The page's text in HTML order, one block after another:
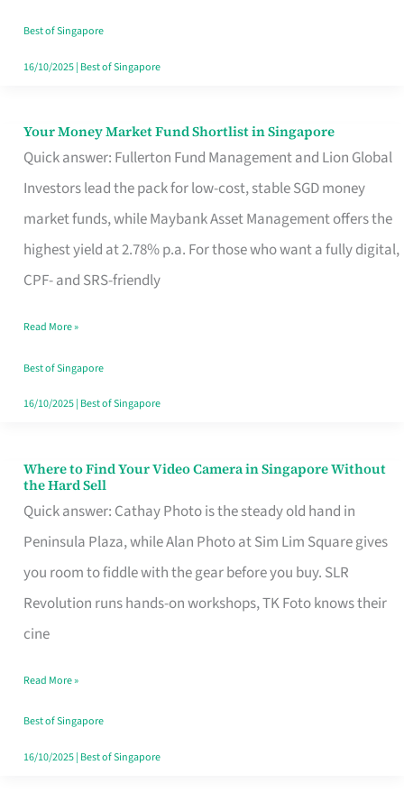
Best of Singapore
16/10/2025| Best of Singapore
Your Money Market Fund Shortlist in Singapore
Quick answer: Fullerton Fund Management and Lion Global
Investors lead the pack for low-cost, stable SGD money
market funds, while Maybank Asset Management offers the
highest yield at 2.78% p.a. For those who want a fully digital,
CPF- and SRS-friendly
Your
Money
Shortlist
Singapore
Read More »
Best of Singapore
16/10/2025| Best of Singapore
Where to Find Your Video Camera in Singapore Without
the Hard Sell
Quick answer: Cathay Photo is the steady old hand in
Peninsula Plaza, while Alan Photo at Sim Lim Square gives
you room to fiddle with the gear before you buy. SLR
Revolution runs hands-on workshops, TK Foto knows their
cine
Where
to
Find
Your
Video
Camera
Singapore
Without
the
Read More »
Best of Singapore
16/10/2025| Best of Singapore